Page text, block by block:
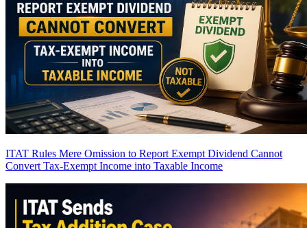
ITAT Rules Mere Omission to Report Exempt Dividend Cannot
Convert Tax-Exempt Income into Taxable Income